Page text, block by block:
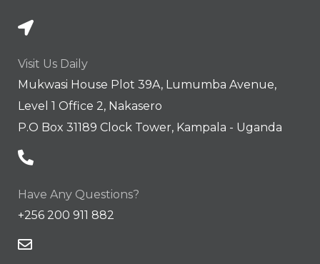
Visit Us Daily
Mukwasi House Plot 39A, Lumumba Avenue,
Level 1 Office 2, Nakasero
P.O Box 31189 Clock Tower, Kampala - Uganda
Have Any Questions?
+256 200 911 882